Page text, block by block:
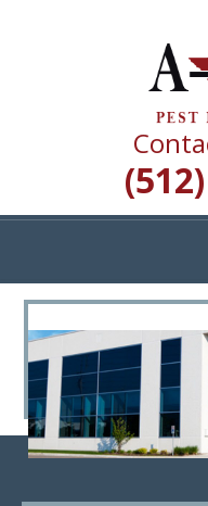
A
Quality Pest Control
<
>